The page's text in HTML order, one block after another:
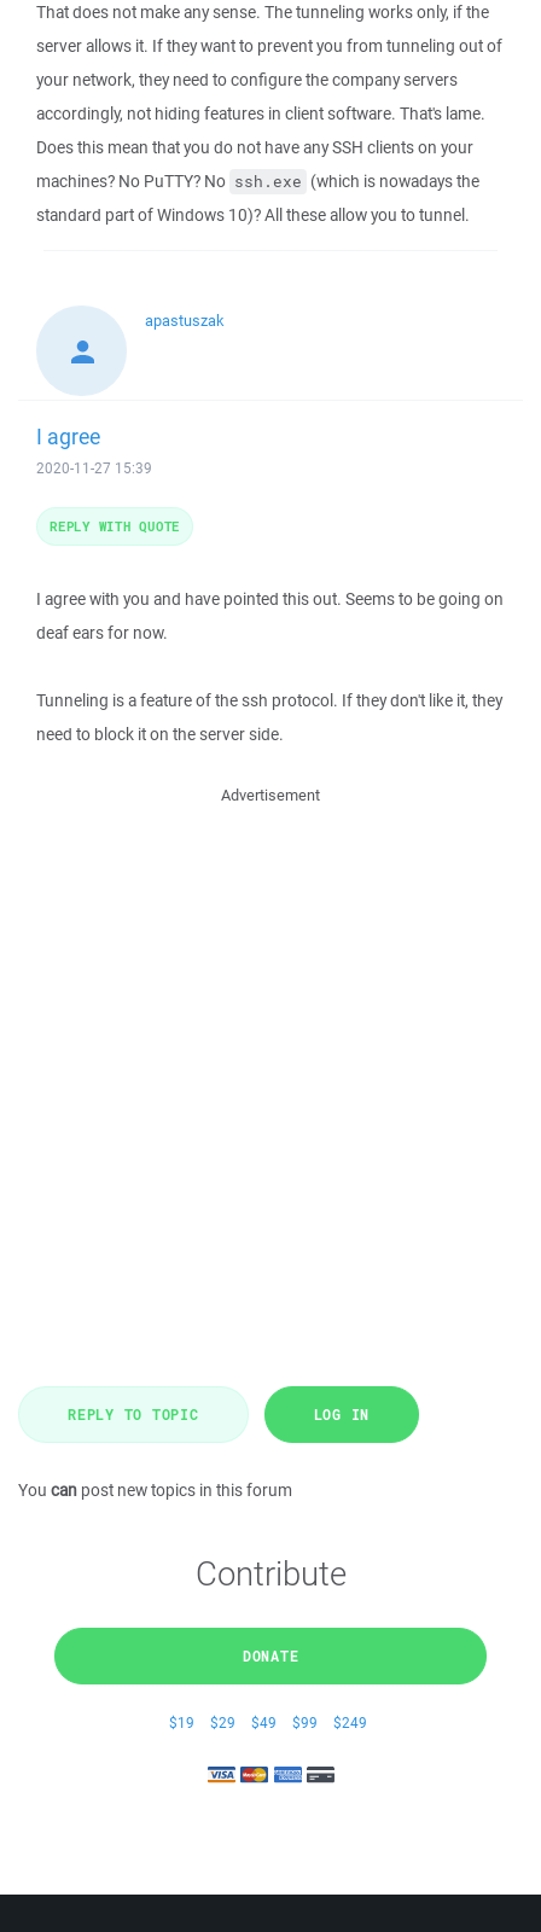
That does not make any sense. The tunneling works only, if the
server allows it. If they want to prevent you from tunneling out of
your network, they need to configure the company servers
accordingly, not hiding features in client software. That's lame.
Does this mean that you do not have any SSH clients on your
machines? No PuTTY? No ssh.exe (which is nowadays the
standard part of Windows 10)? All these allow you to tunnel.
apastuszak
I agree
2020-11-27 15:39
I agree with you and have pointed this out. Seems to be going on
deaf ears for now.
Tunneling is a feature of the ssh protocol. If they don't like it, they
need to block it on the server side.
REPLY WITH QUOTE
Advertisement
REPLY TO TOPIC LOG IN
You can post new topics in this forum
Contribute
DONATE
$19 $29 $49 $99 $249